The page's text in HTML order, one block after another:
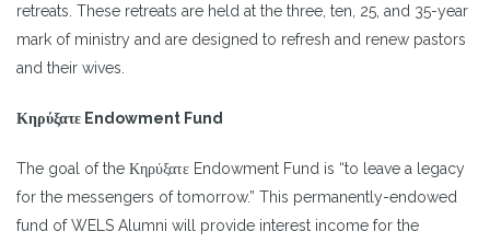
retreats. These retreats are held at the three, ten, 25, and 35-year
mark of ministry and are designed to refresh and renew pastors
and their wives.
Κηρύξατε Endowment Fund
The goal of the Κηρύξατε Endowment Fund is “to leave a legacy
for the messengers of tomorrow.” This permanently-endowed
fund of WELS Alumni will provide interest income for the